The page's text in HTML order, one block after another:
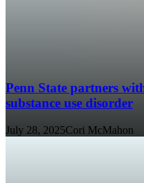
Penn State partners
substance use disorder
July 28, 2025Cori McMahon